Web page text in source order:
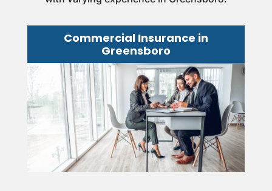
Commercial Insurance in
Greensboro